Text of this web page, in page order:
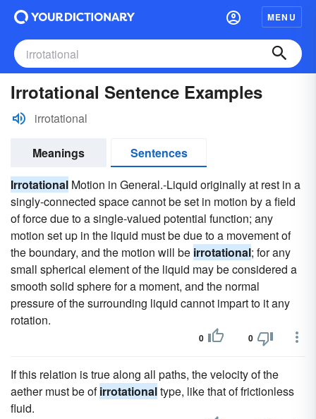
MENU
Irrotational Sentence Examples
irrotational
Meanings
Sentences
Irrotational Motion in General.-Liquid originally at rest in a
singly-connected space cannot be set in motion by a field
of force due to a single-valued potential function; any
motion set up in the liquid must be due to a movement of
the boundary, and the motion will be irrotational; for any
small spherical element of the liquid may be considered a
smooth solid sphere for a moment, and the normal
pressure of the surrounding liquid cannot impart to it any
rotation.
0 0
If this relation is true along all paths, the velocity of the
aether must be ofirrotationaltype, like that of frictionless
fluid.